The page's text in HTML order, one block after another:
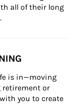
all of their long
is in—moving
retirement or
you to create